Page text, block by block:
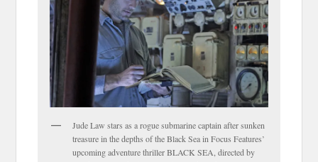
Jude Law stars as a rogue submarine captain after sunken
treasure in the depths of the Black Sea in Focus Features’
upcoming adventure thriller BLACK SEA, directed by